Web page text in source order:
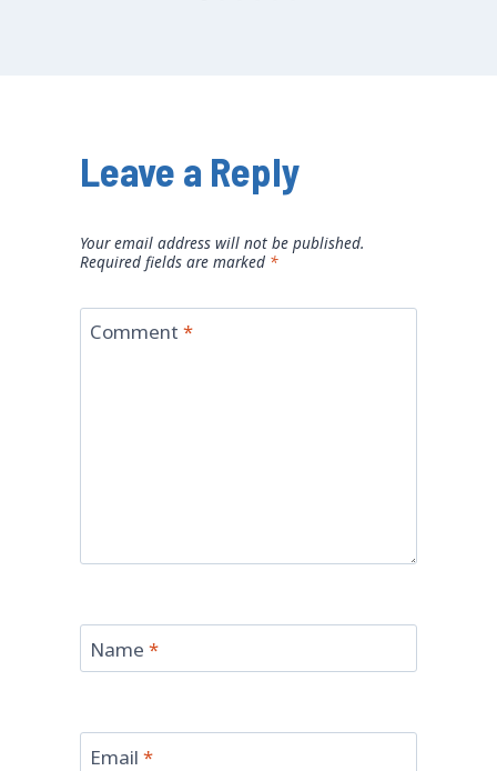
Leave a Reply
Your email address will not be published.
Required fields are marked *
Comment *
Name *
Email *